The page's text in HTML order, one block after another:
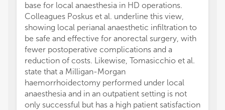
base for local anaesthesia in HD operations.
Colleagues Poskus et al. underline this view,
showing local perianal anaesthetic infiltration to
be safe and effective for anorectal surgery, with
fewer postoperative complications and a
reduction of costs. Likewise, Tomasicchio et al.
state that a Milligan-Morgan
haemorrhoidectomy performed under local
anaesthesia and in an outpatient setting is not
only successful but has a high patient satisfaction